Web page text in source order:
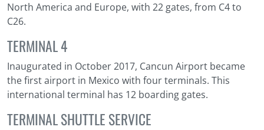
North America and Europe, with 22 gates, from C4 to
C26.
TERMINAL 4
Inaugurated in October 2017, Cancun Airport became
the first airport in Mexico with four terminals. This
international terminal has 12 boarding gates.
TERMINAL SHUTTLE SERVICE